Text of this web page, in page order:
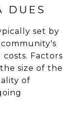
DUES
set by
Factors
size of the
of